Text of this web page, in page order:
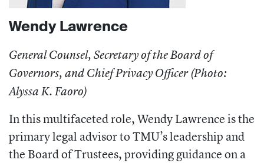
Wendy Lawrence
General Counsel, Secretary of the Board of
Governors, and Chief Privacy Officer (Photo:
Alyssa K. Faoro)
In this multifaceted role, Wendy Lawrence is the
primary legal advisor to TMU’s leadership and
the Board of Trustees, providing guidance on a